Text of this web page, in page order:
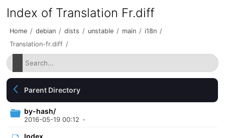
Index of Translation Fr.diff
Home / debian / dists / unstable / main / i18n /
Translation-fr.diff /
Parent Directory
by-hash/
2016-05-19 00:12 -
Index